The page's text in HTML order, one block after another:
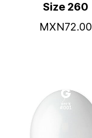
Size 260
MXN72.00